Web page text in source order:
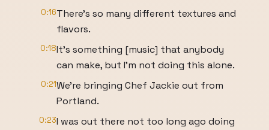
0:16There's so many different textures and
flavors.
0:18It's something [music] that anybody
can make, but I'm not doing this alone.
0:21We're bringing Chef Jackie out from
Portland.
0:23I was out there not too long ago doing